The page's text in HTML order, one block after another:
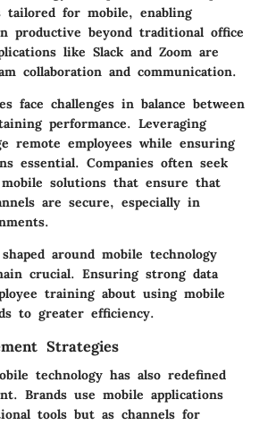
tailored for mobile, enabling
productive beyond traditional office
like Slack and Zoom are
collaboration and communication.
face challenges in balance between
performance. Leveraging
remote employees while ensuring
essential. Companies often seek
solutions that ensure that
are secure, especially in
around mobile technology
crucial. Ensuring strong data
training about using mobile
to greater efficiency.
Strategies
technology has also redefined
Brands use mobile applications
tools but as channels for